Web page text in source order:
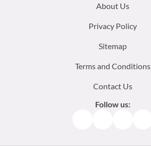
About Us
Privacy Policy
Sitemap
Terms and Conditions
Contact Us
Follow us: